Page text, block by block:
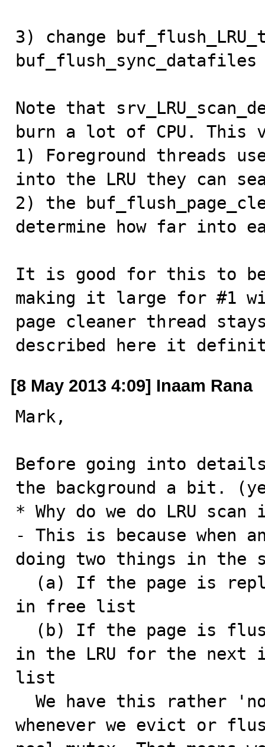
3) change
Note that
burn a lot of CPU. This
1) Foreground threads
into the LRU they can
2) the
determine how far into
It is good for this to
making it large for #1
page cleaner thread
described here it
[8 May 2013 4:09] Inaam Rana
Mark,
Before going into
the background a bit.
* Why do we do LRU
- This is because when
doing two things in the
in free list
in the LRU for the
list
whenever we evict or